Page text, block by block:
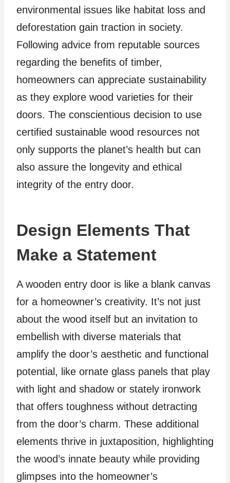
environmental issues like habitat loss and
deforestation gain traction in society.
Following advice from reputable sources
regarding the benefits of timber,
homeowners can appreciate sustainability
as they explore wood varieties for their
doors. The conscientious decision to use
certified sustainable wood resources not
only supports the planet’s health but can
also assure the longevity and ethical
integrity of the entry door.
Design Elements That
Make a Statement
A wooden entry door is like a blank canvas
for a homeowner’s creativity. It’s not just
about the wood itself but an invitation to
embellish with diverse materials that
amplify the door’s aesthetic and functional
potential, like ornate glass panels that play
with light and shadow or stately ironwork
that offers toughness without detracting
from the door’s charm. These additional
elements thrive in juxtaposition, highlighting
the wood’s innate beauty while providing
glimpses into the homeowner’s